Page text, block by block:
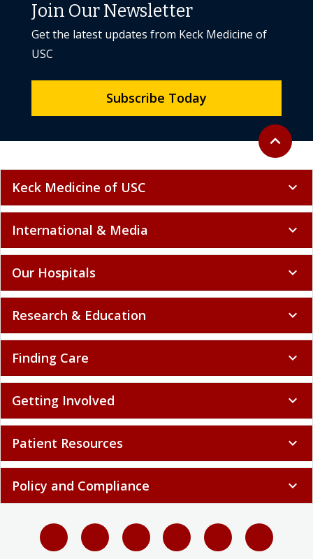
Back to
expand_less
Join Our Newsletter
Get the latest updates from Keck Medicine of
USC
Subscribe Today
Keck Medicine of USC expand_more
International & Media expand_more
Our Hospitals expand_more
Research & Education expand_more
Finding Care expand_more
Getting Involved expand_more
Patient Resources expand_more
Policy and Compliance expand_more